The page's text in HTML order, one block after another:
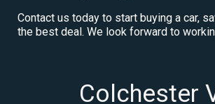
Contact us today to start buying a car,
the best deal. We look forward to
Colchester